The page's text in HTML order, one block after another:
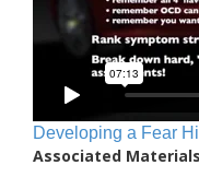
Developing a Fear
Associated